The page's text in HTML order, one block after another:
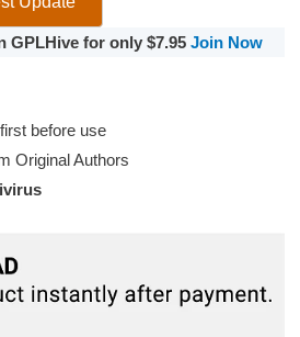
GPLHive for only $7.95 Join Now
before use
Original Authors